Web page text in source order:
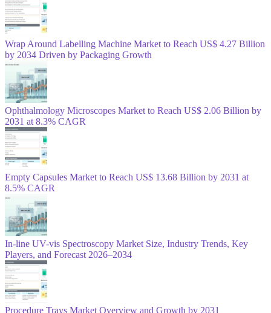
Wrap Around Labelling Machine Market to Reach US$ 4.27 Billion
by 2034 Driven by Packaging Growth
Ophthalmology Microscopes Market to Reach US$ 2.06 Billion by
2031 at 8.3% CAGR
Empty Capsules Market to Reach US$ 13.68 Billion by 2031 at
8.5% CAGR
In-line UV-vis Spectroscopy Market Size, Industry Trends, Key
Players, and Forecast 2026–2034
Procedure Trays Market Overview and Growth by 2031